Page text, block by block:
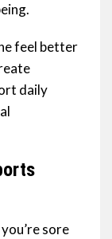
feel better
daily
sore